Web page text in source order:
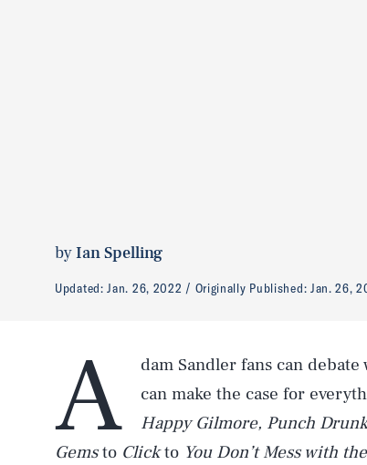
byIan Spelling
Updated:Jan. 26, 2022 Originally Published: Jan. 26,
A
dam Sandler fans can
can make the case for
Happy Gilmore, Punch
Gemsto Clickto You Don’t Mess with